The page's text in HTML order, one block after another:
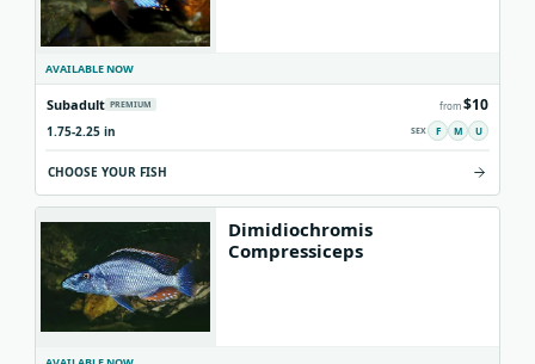
AVAILABLE NOW
Subadult PREMIUM from$10
1.75-2.25 in F M U
CHOOSE YOUR FISH
Dimidiochromis
Compressiceps